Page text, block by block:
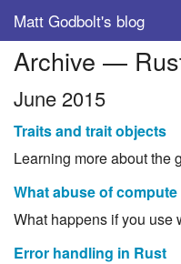
Matt Godbolt's blog
Tags
Archive
About
Archive —
June 2015
Traits and trait objects
Learning more about the
What abuse of
What happens if you use
Error handling in Rust